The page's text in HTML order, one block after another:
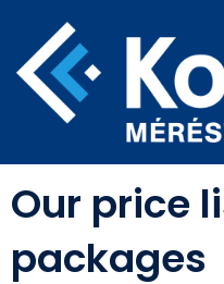
Our price
packages